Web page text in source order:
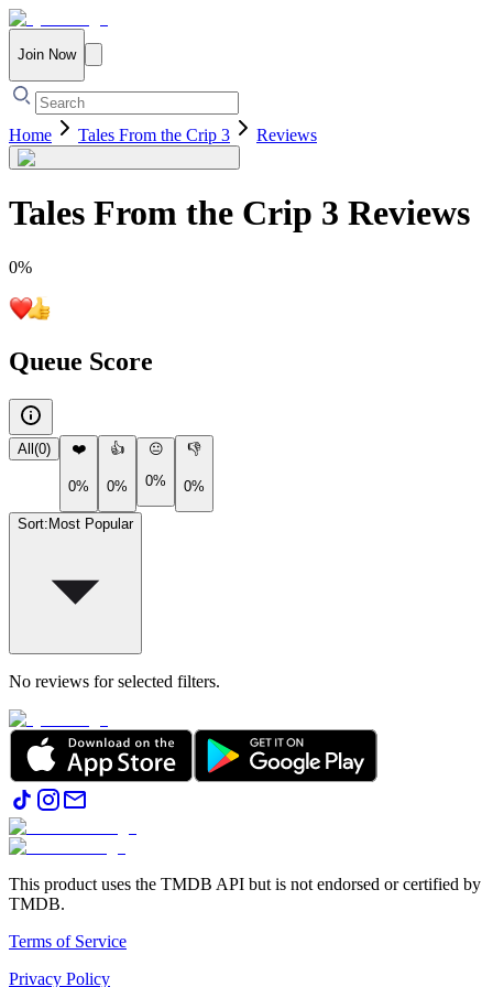
Join Now
Home Tales From the Crip 3 Reviews
Tales From the Crip 3 Reviews
0%
Queue Score
All (0) ❤️
0%
👍
0%
😐
0%
👎
0%
Sort: Most Popular
No reviews for selected filters.
This product uses the TMDB API but is not endorsed or certified by
TMDB.
Terms of Service
Privacy Policy